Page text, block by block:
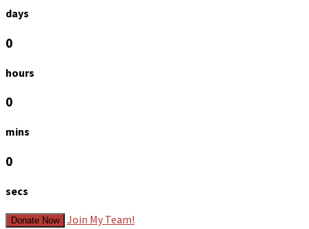
days
0
hours
0
mins
0
secs
Donate Now Join My Team!